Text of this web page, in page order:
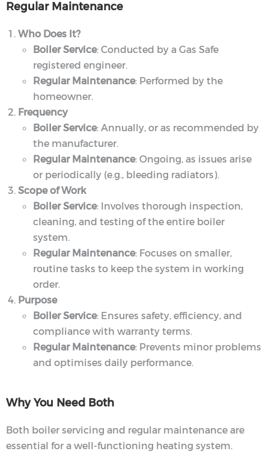
Regular Maintenance
Who Does It?
Boiler Service: Conducted by a Gas Safe
registered engineer.
Regular Maintenance: Performed by the
homeowner.
Frequency
Boiler Service: Annually, or as recommended by
the manufacturer.
Regular Maintenance: Ongoing, as issues arise
or periodically (e.g., bleeding radiators).
Scope of Work
Boiler Service: Involves thorough inspection,
cleaning, and testing of the entire boiler
system.
Regular Maintenance: Focuses on smaller,
routine tasks to keep the system in working
order.
Purpose
Boiler Service: Ensures safety, efficiency, and
compliance with warranty terms.
Regular Maintenance: Prevents minor problems
and optimises daily performance.
Why You Need Both
Both boiler servicing and regular maintenance are
essential for a well-functioning heating system.